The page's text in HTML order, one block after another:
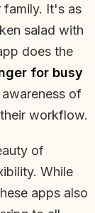
family. It's as
salad with
does the
for busy
of
workflow.
of
While
apps also